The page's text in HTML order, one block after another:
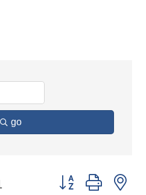
go
Button group with